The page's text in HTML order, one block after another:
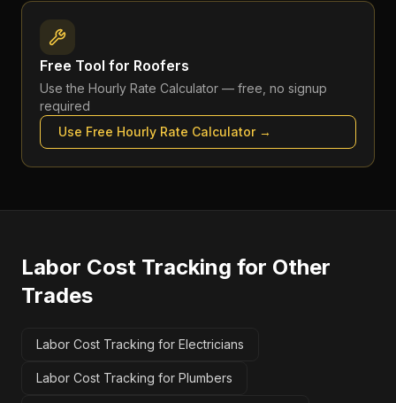
Free Tool for Roofers
Use the Hourly Rate Calculator — free, no signup
required
Use Free Hourly Rate Calculator→
Labor Cost Tracking for Other
Trades
Labor Cost Tracking for Electricians
Labor Cost Tracking for Plumbers